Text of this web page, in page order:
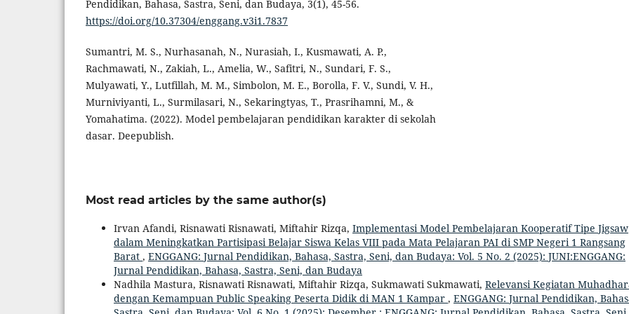
Pendidikan, Bahasa, Sastra, Seni, dan Budaya, 3(1), 45-56.
https://doi.org/10.37304/enggang.v3i1.7837
Sumantri, M. S., Nurhasanah, N., Nurasiah, I., Kusmawati, A. P.,
Rachmawati, N., Zakiah, L., Amelia, W., Safitri, N., Sundari, F. S.,
Mulyawati, Y., Lutfillah, M. M., Simbolon, M. E., Borolla, F. V., Sundi, V. H.,
Murniviyanti, L., Surmilasari, N., Sekaringtyas, T., Prasrihamni, M., &
Yomahatima. (2022). Model pembelajaran pendidikan karakter di sekolah
dasar. Deepublish.
Most read articles by the same author(s)
Irvan Afandi, Risnawati Risnawati, Miftahir Rizqa, Implementasi Model Pembelajaran Kooperatif Tipe Jigsaw
dalam Meningkatkan Partisipasi Belajar Siswa Kelas VIII pada Mata Pelajaran PAI di SMP Negeri 1 Rangsang
Barat , ENGGANG: Jurnal Pendidikan, Bahasa, Sastra, Seni, dan Budaya: Vol. 5 No. 2 (2025): JUNI:ENGGANG:
Jurnal Pendidikan, Bahasa, Sastra, Seni, dan Budaya
Nadhila Mastura, Risnawati Risnawati, Miftahir Rizqa, Sukmawati Sukmawati, Relevansi Kegiatan
dengan Kemampuan Public Speaking Peserta Didik di MAN 1 Kampar , ENGGANG: Jurnal Pendidikan,